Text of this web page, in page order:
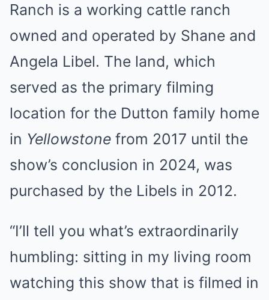
Ranch is a working cattle ranch
owned and operated by Shane and
Angela Libel. The land, which
served as the primary filming
location for the Dutton family home
in Yellowstone from 2017 until the
show’s conclusion in 2024, was
purchased by the Libels in 2012.
“I’ll tell you what’s extraordinarily
humbling: sitting in my living room
watching this show that is filmed in